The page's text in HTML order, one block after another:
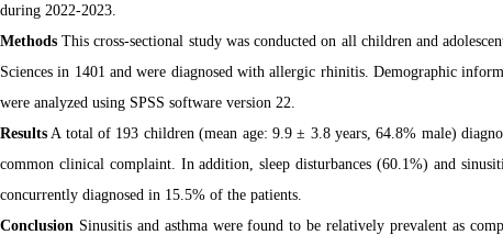
during 2022-2023.
Methods This cross-sectional study was conducted on all children and
Sciences in 1401 and were diagnosed with allergic rhinitis. Demographic
were analyzed using SPSS software version 22.
Results A total of 193 children (mean age: 9.9 ± 3.8 years, 64.8% male)
common clinical complaint. In addition, sleep disturbances (60.1%) and
concurrently diagnosed in 15.5% of the patients.
Conclusion Sinusitis and asthma were found to be relatively prevalent as